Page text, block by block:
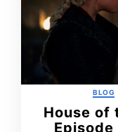
BLOG
House of
Episode